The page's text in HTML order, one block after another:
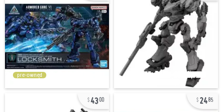
pre-owned
4300 2485